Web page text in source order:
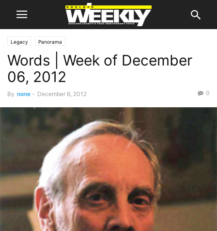
Legacy Panorama
Words | Week of December
06, 2012
By none - December 6, 2012 0